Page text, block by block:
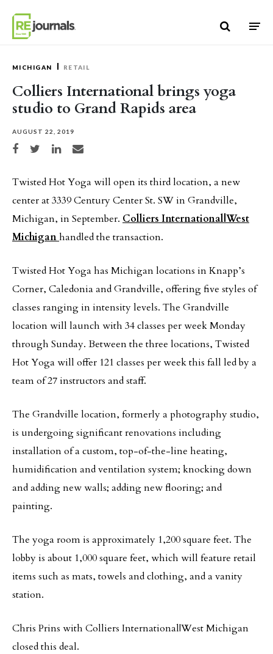
MICHIGAN RETAIL
Colliers International brings yoga
studio to Grand Rapids area
AUGUST 22, 2019
Share on Facebook
Share on TwitterShare on LinkedIn
Share via email
Twisted Hot Yoga will open its third location, a new
center at 3339 Century Center St. SW in Grandville,
Michigan, in September. Colliers International|West
Michiganhandled the transaction.
Twisted Hot Yoga has Michigan locations in Knapp’s
Corner, Caledonia and Grandville, offering five styles of
classes ranging in intensity levels. The Grandville
location will launch with 34 classes per week Monday
through Sunday. Between the three locations, Twisted
Hot Yoga will offer 121 classes per week this fall led by a
team of 27 instructors and staff.
The Grandville location, formerly a photography studio,
is undergoing significant renovations including
installation of a custom, top-of-the-line heating,
humidification and ventilation system; knocking down
and adding new walls; adding new flooring; and
painting.
The yoga room is approximately 1,200 square feet. The
lobby is about 1,000 square feet, which will feature retail
items such as mats, towels and clothing, and a vanity
station.
Chris Prins with Colliers International|West Michigan
closed this deal.